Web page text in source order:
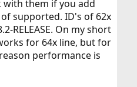
with them if you add
supported. ID's of 62x
RELEASE. On my short
for 64x line, but for
performance is